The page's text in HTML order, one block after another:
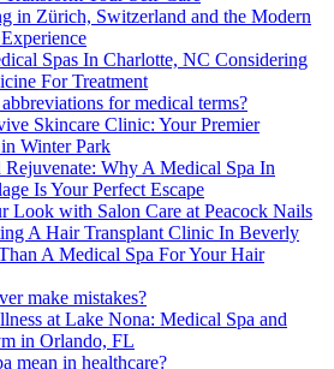
in Zürich, Switzerland and the Modern
Spas In Charlotte, NC Considering
For Treatment
for medical terms?
Skincare Clinic: Your Premier
Winter Park
Why A Medical Spa In
Is Your Perfect Escape
Look with Salon Care at Peacock Nails
A Hair Transplant Clinic In Beverly
A Medical Spa For Your Hair
make mistakes?
at Lake Nona: Medical Spa and
in Orlando, FL
mean in healthcare?